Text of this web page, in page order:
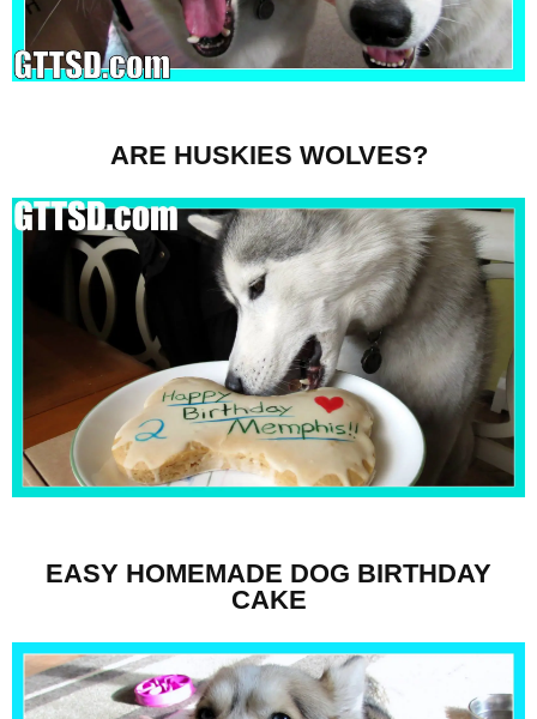
ARE HUSKIES WOLVES?
EASY HOMEMADE DOG BIRTHDAY
CAKE